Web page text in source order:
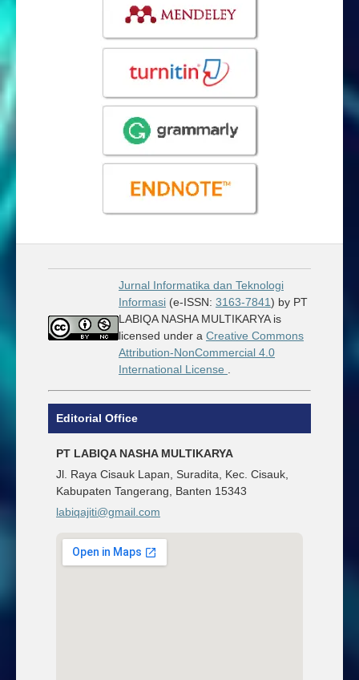
Jurnal Informatika dan Teknologi
Informasi(e-ISSN: 3163-7841) by PT
LABIQA NASHA MULTIKARYA is
licensed under a Creative Commons
Attribution-NonCommercial 4.0
International License
Editorial Office
PT LABIQA NASHA MULTIKARYA
Jl. Raya Cisauk Lapan, Suradita, Kec. Cisauk,
Kabupaten Tangerang, Banten 15343
labiqajiti@gmail.com